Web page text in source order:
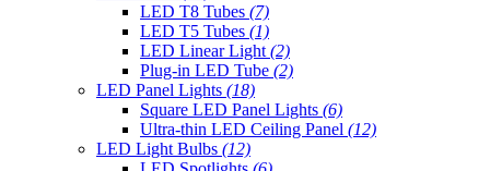
LED T8 Tubes (7)
LED T5 Tubes (1)
LED Linear Light (2)
Plug-in LED Tube (2)
LED Panel Lights (18)
Square LED Panel Lights (6)
Ultra-thin LED Ceiling Panel (12)
LED Light Bulbs (12)